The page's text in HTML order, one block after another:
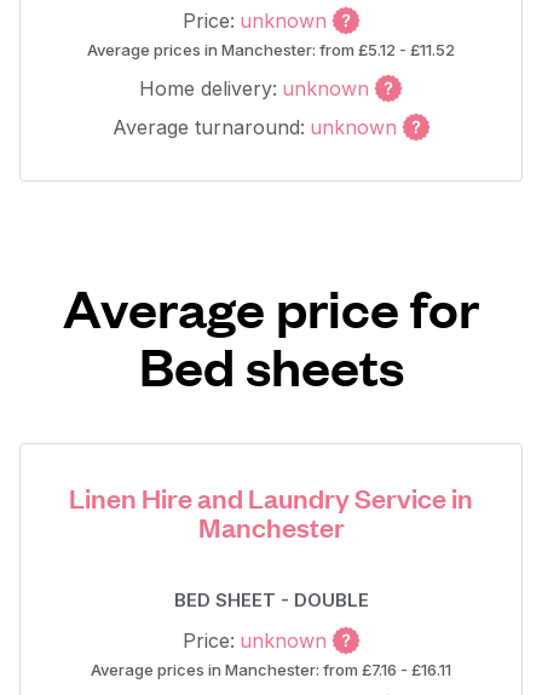
Price: unknown
Average prices in Manchester: from £5.12 - £11.52
Home delivery: unknown
Average turnaround: unknown
Average price for
Bed sheets
Linen Hire and Laundry Service in
Manchester
BED SHEET - DOUBLE
Price: unknown
Average prices in Manchester: from £7.16 - £16.11